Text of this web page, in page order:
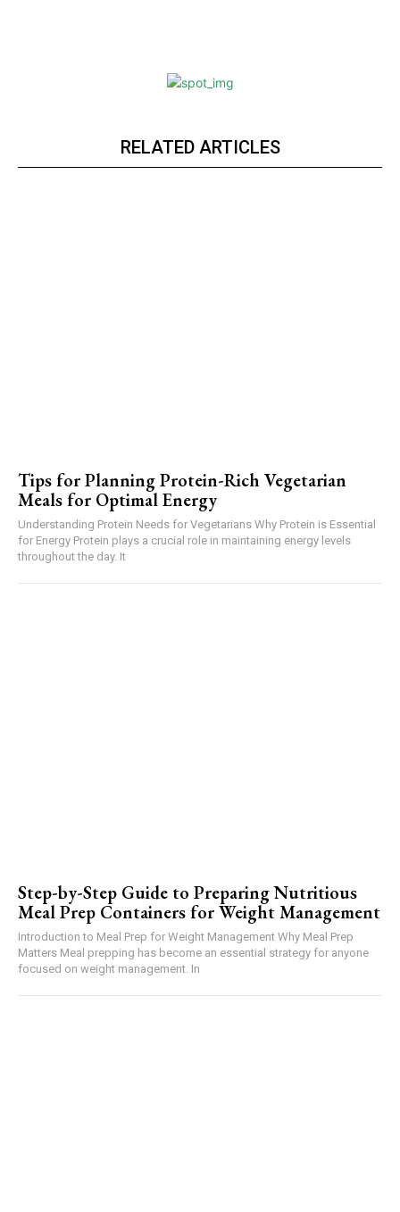
RELATED ARTICLES
Tips for Planning Protein-Rich Vegetarian
Meals for Optimal Energy
Understanding Protein Needs for Vegetarians Why Protein is Essential
for Energy Protein plays a crucial role in maintaining energy levels
throughout the day. It
Step-by-Step Guide to Preparing Nutritious
Meal Prep Containers for Weight Management
Introduction to Meal Prep for Weight Management Why Meal Prep
Matters Meal prepping has become an essential strategy for anyone
focused on weight management. In